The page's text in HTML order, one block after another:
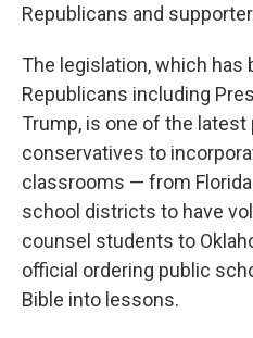
Republicans and
The legislation, which has
Republicans including
Trump, is one of the latest
conservatives to
classrooms — from
school districts to have
counsel students to
official ordering public
Bible into lessons.